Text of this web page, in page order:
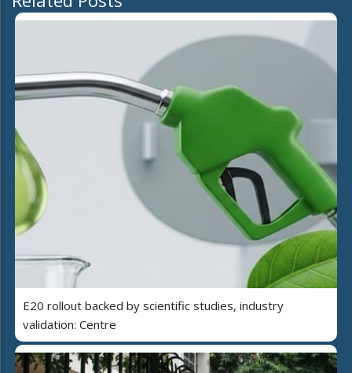
E20 rollout backed by scientific studies, industry
validation: Centre